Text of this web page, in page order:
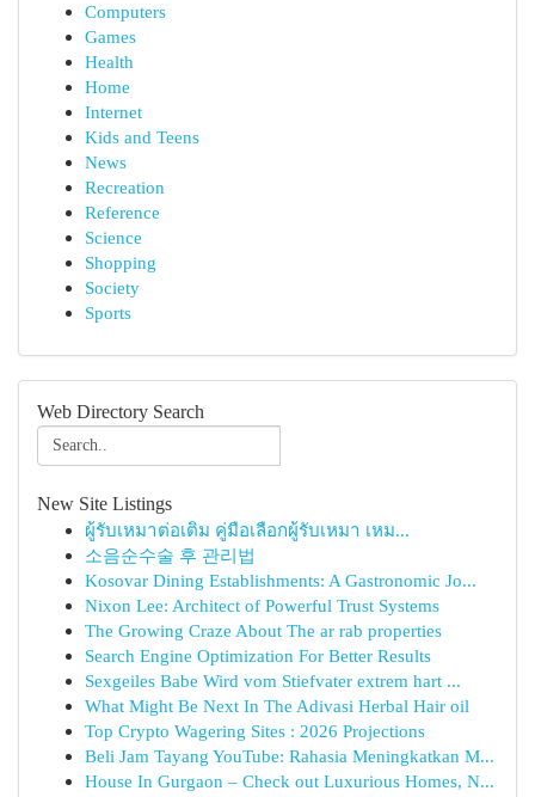
Computers
Games
Health
Home
Internet
Kids and Teens
News
Recreation
Reference
Science
Shopping
Society
Sports
Web Directory Search
New Site Listings
ผู้รับเหมาต่อเติม คู่มือเลือกผู้รับเหมา เหม...
소음순수술 후 관리법
Kosovar Dining Establishments: A Gastronomic Jo...
Nixon Lee: Architect of Powerful Trust Systems
The Growing Craze About The ar rab properties
Search Engine Optimization For Better Results
Sexgeiles Babe Wird vom Stiefvater extrem hart ...
What Might Be Next In The Adivasi Herbal Hair oil
Top Crypto Wagering Sites : 2026 Projections
Beli Jam Tayang YouTube: Rahasia Meningkatkan M...
House In Gurgaon – Check out Luxurious Homes, N...